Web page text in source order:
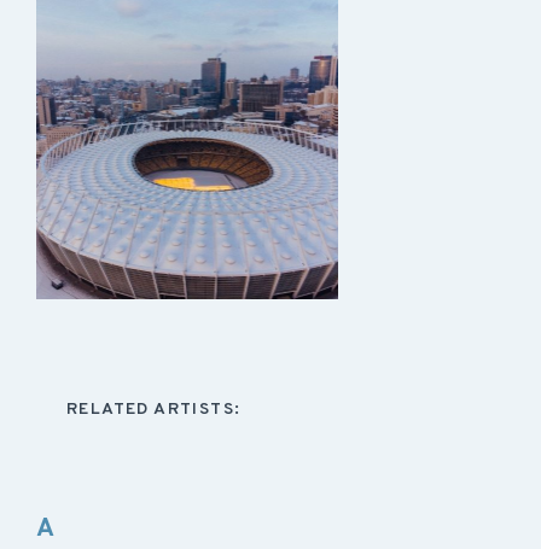
RELATED ARTISTS:
A